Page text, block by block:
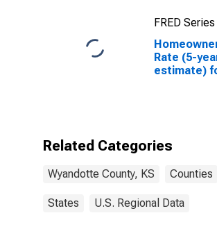
FRED Series
Rate (5-
estimate)
Related Categories
Wyandotte County, KS Counties
States U.S. Regional Data